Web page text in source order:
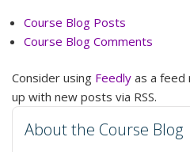
Course Blog Posts
Course Blog Comments
Consider using Feedly as a feed
up with new posts via RSS.
About the Course Blog